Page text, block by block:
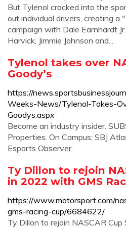
But Tylenol cracked into the
out individual drivers, creating a
campaign with Dale Earnhardt
Harvick, Jimmie Johnson and...
Tylenol takes over
Goody’s
https://
Weeks-News/Tylenol-Takes-
Goodys.aspx
Become an industry insider.
Properties. On Campus; SBJ
Esports Observer
Ty Dillon to rejoin
in 2022 with GMS
https://www.motorsport.com/
gms-racing-cup/6684622/
Ty Dillon to rejoin NASCAR